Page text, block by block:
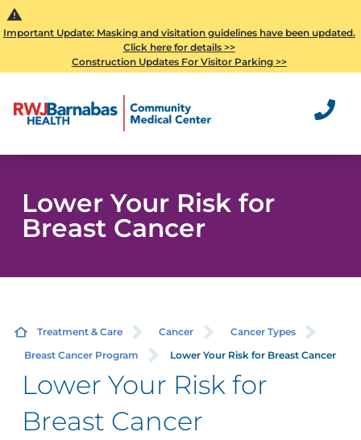
Important Update: Masking and visitation guidelines have been updated.
Click here for details >>
Construction Updates For Visitor Parking >>
Lower Your Risk for
Breast Cancer
Treatment & Care Cancer
Cancer Types
Breast Cancer Program
Lower Your Risk for Breast Cancer
Lower Your Risk for
Breast Cancer